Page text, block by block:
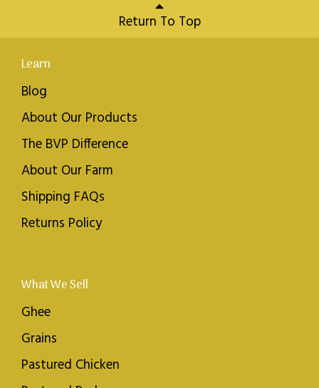
Return To Top
Learn
Blog
About Our Products
The BVP Difference
About Our Farm
Shipping FAQs
Returns Policy
What We Sell
Ghee
Grains
Pastured Chicken